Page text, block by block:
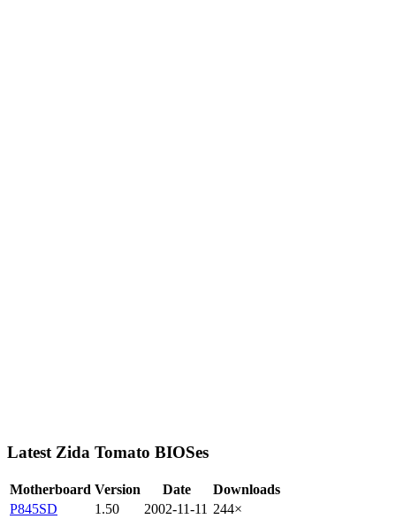
Latest Zida Tomato BIOSes
Motherboard Version Date
Downloads
P845SD
1.50 2002-11-11 244×